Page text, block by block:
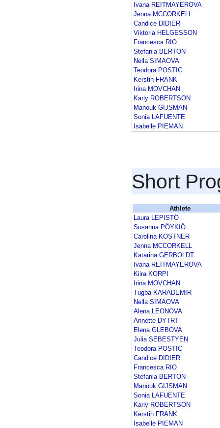
Ivana REITMAYEROVA
Jenna MCCORKELL
Candice DIDIER
Viktoria HELGESSON
Francesca RIO
Stefania BERTON
Nella SIMAOVA
Teodora POSTIC
Kerstin FRANK
Irina MOVCHAN
Karly ROBERTSON
Manouk GIJSMAN
Sonia LAFUENTE
Isabelle PIEMAN
Short
Athlete
Laura LEPISTÖ
Susanna PÖYKIÖ
Carolina KOSTNER
Jenna MCCORKELL
Katarina GERBOLDT
Ivana REITMAYEROVA
Kiira KORPI
Irina MOVCHAN
Tugba KARADEMIR
Nella SIMAOVA
Alena LEONOVA
Annette DYTRT
Elena GLEBOVA
Julia SEBESTYEN
Teodora POSTIC
Candice DIDIER
Francesca RIO
Stefania BERTON
Manouk GIJSMAN
Sonia LAFUENTE
Karly ROBERTSON
Kerstin FRANK
Isabelle PIEMAN